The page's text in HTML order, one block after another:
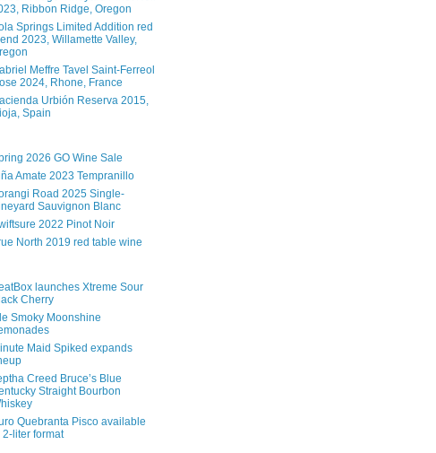
Ribbon Ridge, Oregon
Springs Limited Addition red
2023, Willamette Valley,
Meffre Tavel Saint-Ferreol
2024, Rhone, France
Urbión Reserva 2015,
Spain
2026 GO Wine Sale
Amate 2023 Tempranillo
Road 2025 Single-
Sauvignon Blanc
2022 Pinot Noir
North 2019 red table wine
launches Xtreme Sour
Cherry
Smoky Moonshine
Maid Spiked expands
Creed Bruce’s Blue
Straight Bourbon
Quebranta Pisco available
2-liter format